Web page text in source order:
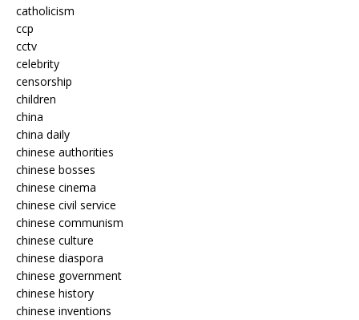
catholicism
ccp
cctv
celebrity
censorship
children
china
china daily
chinese authorities
chinese bosses
chinese cinema
chinese civil service
chinese communism
chinese culture
chinese diaspora
chinese government
chinese history
chinese inventions